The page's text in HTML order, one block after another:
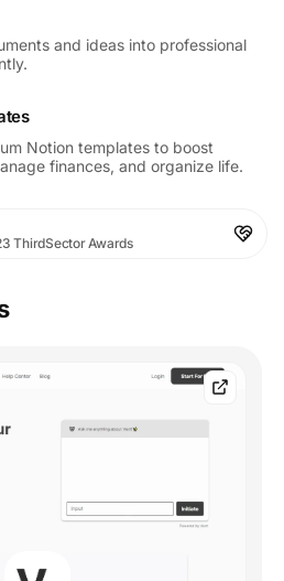
and ideas into professional
Notion templates to boost
finances, and organize life.
ThirdSector Awards